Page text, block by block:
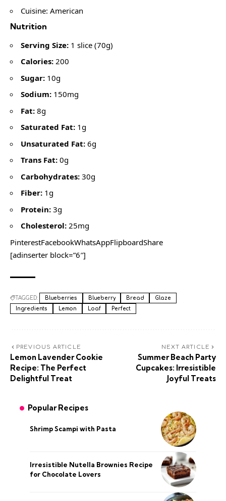
Cuisine: American
Nutrition
Serving Size: 1 slice (70g)
Calories: 200
Sugar: 10g
Sodium: 150mg
Fat: 8g
Saturated Fat: 1g
Unsaturated Fat: 6g
Trans Fat: 0g
Carbohydrates: 30g
Fiber: 1g
Protein: 3g
Cholesterol: 25mg
PinterestFacebookWhatsAppFlipboardShare
[adinserter block=”6″]
TAGGED: Blueberries Blueberry Bread
Glaze
Ingredients
Lemon Loaf Perfect
PREVIOUS ARTICLE
Lemon Lavender Cookie
Recipe: The Perfect
Delightful Treat
NEXT ARTICLE
Summer Beach Party
Cupcakes: Irresistible
Joyful Treats
Popular Recipes
Shrimp Scampi with Pasta
Irresistible Nutella Brownies Recipe
for Chocolate Lovers